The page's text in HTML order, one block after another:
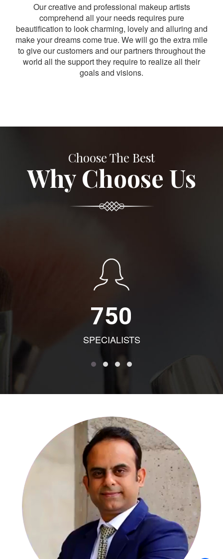
Our creative and professional makeup artists
comprehend all your needs requires pure
beautification to look charming, lovely and alluring and
make your dreams come true. We will go the extra mile
to give our customers and our partners throughout the
world all the support they require to realize all their
goals and visions.
Choose The Best
Why Choose Us
750
SPECIALISTS